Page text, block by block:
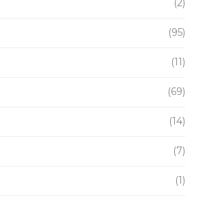
(2)
(95)
(11)
(69)
(14)
(7)
(1)